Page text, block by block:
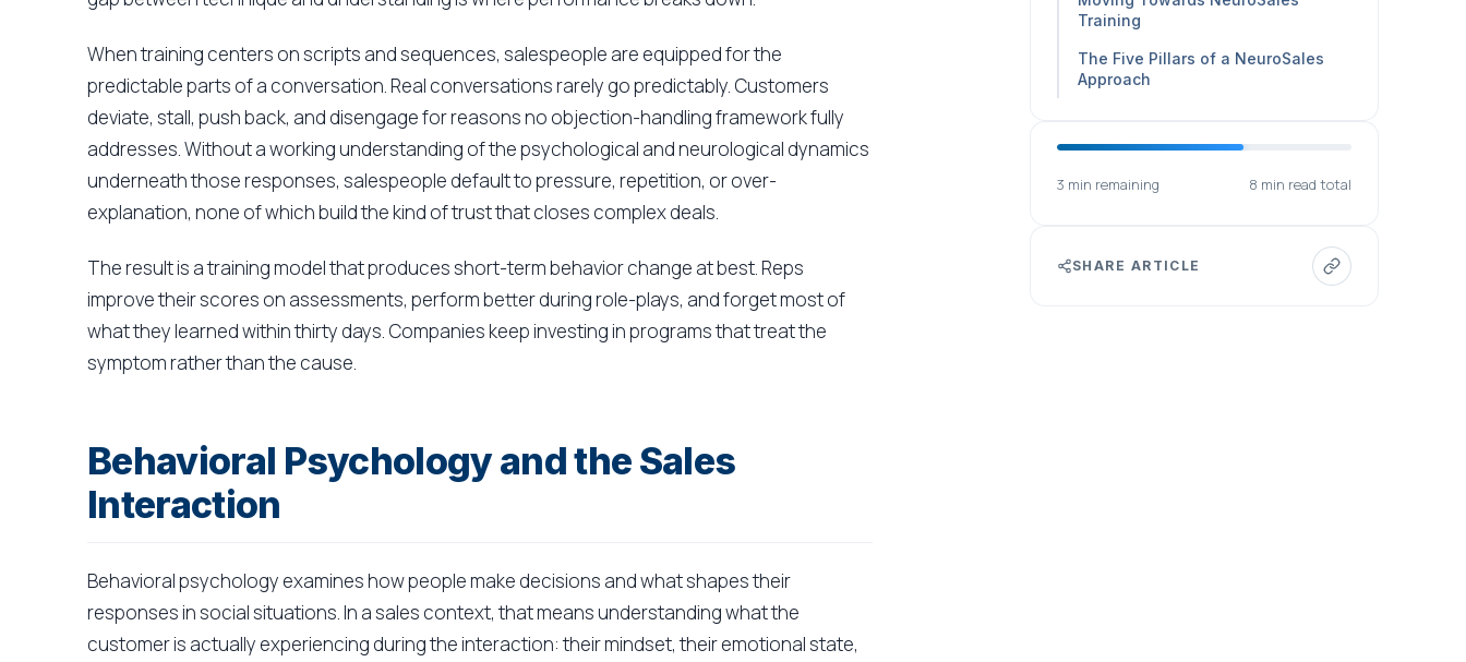
When training centers on scripts and sequences, salespeople are equipped for the
predictable parts of a conversation. Real conversations rarely go predictably. Customers
deviate, stall, push back, and disengage for reasons no objection-handling framework fully
addresses. Without a working understanding of the psychological and neurological dynamics
underneath those responses, salespeople default to pressure, repetition, or over-
explanation, none of which build the kind of trust that closes complex deals.
The result is a training model that produces short-term behavior change at best. Reps
improve their scores on assessments, perform better during role-plays, and forget most of
what they learned within thirty days. Companies keep investing in programs that treat the
symptom rather than the cause.
Behavioral Psychology and the Sales
Interaction
Behavioral psychology examines how people make decisions and what shapes their
responses in social situations. In a sales context, that means understanding what the
customer is actually experiencing during the interaction: their mindset, their emotional state,
Training
The Five Pillars of a NeuroSales
Approach
3 min remaining 8 min read total
SHARE ARTICLE